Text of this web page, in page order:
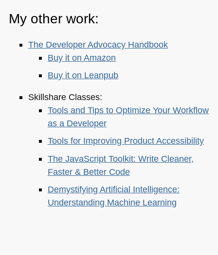
My other work:
The Developer Advocacy Handbook
Buy it on Amazon
Buy it on Leanpub
Skillshare Classes:
Tools and Tips to Optimize Your Workflow
as a Developer
Tools for Improving Product Accessibility
The JavaScript Toolkit: Write Cleaner,
Faster & Better Code
Demystifying Artificial Intelligence:
Understanding Machine Learning